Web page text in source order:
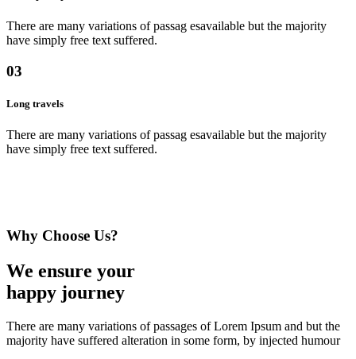
There are many variations of passag esavailable but the majority
have simply free text suffered.
03
Long travels
There are many variations of passag esavailable but the majority
have simply free text suffered.
Why Choose Us?
We ensure your
happy journey
There are many variations of passages of Lorem Ipsum and but the
majority have suffered alteration in some form, by injected humour